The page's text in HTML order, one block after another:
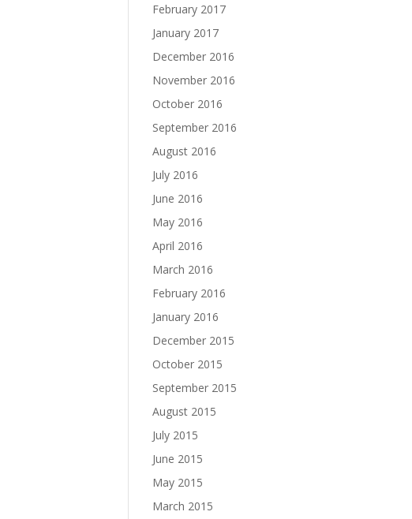
February 2017
January 2017
December 2016
November 2016
October 2016
September 2016
August 2016
July 2016
June 2016
May 2016
April 2016
March 2016
February 2016
January 2016
December 2015
October 2015
September 2015
August 2015
July 2015
June 2015
May 2015
March 2015